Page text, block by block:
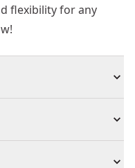
flexibility for any
Apparel